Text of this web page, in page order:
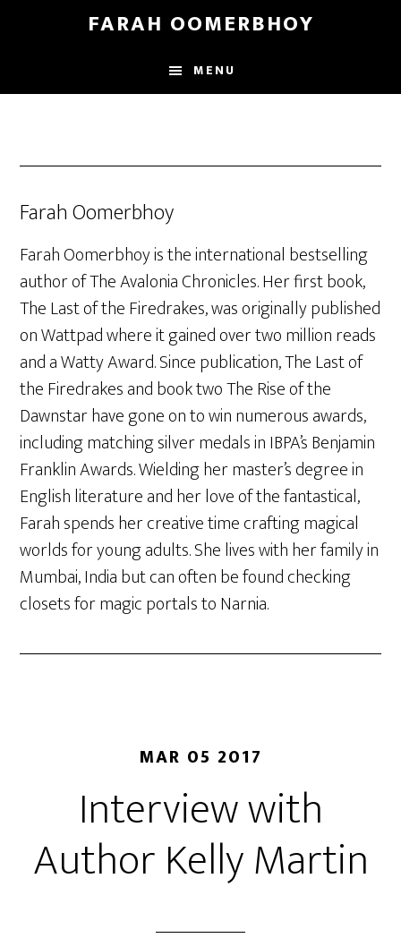
content
FARAH OOMERBHOY
MENU
Farah Oomerbhoy
Farah Oomerbhoy is the international bestselling
author of The Avalonia Chronicles. Her first book,
The Last of the Firedrakes, was originally published
on Wattpad where it gained over two million reads
and a Watty Award. Since publication, The Last of
the Firedrakes and book two The Rise of the
Dawnstar have gone on to win numerous awards,
including matching silver medals in IBPA’s Benjamin
Franklin Awards. Wielding her master’s degree in
English literature and her love of the fantastical,
Farah spends her creative time crafting magical
worlds for young adults. She lives with her family in
Mumbai, India but can often be found checking
closets for magic portals to Narnia.
MAR 05 2017
Interview with
Author Kelly Martin